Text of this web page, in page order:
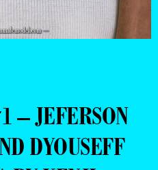
– JEFERSON
DYOUSEFF